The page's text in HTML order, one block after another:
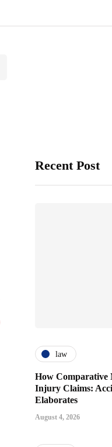
Recent Post
law
How Comparative
Injury Claims:
Elaborates
August 4, 2026